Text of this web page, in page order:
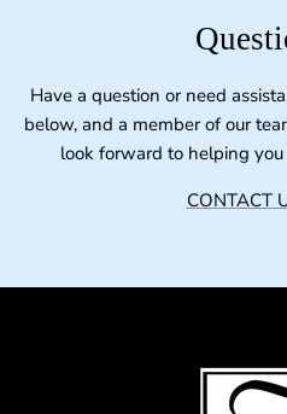
Have a question or need
below, and a member of our
look forward to helping
CONTACT